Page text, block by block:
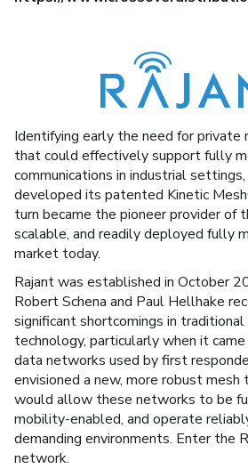
Identifying early the need for private
that could effectively support fully
communications in industrial
developed its patented Kinetic
turn became the pioneer provider of
scalable, and readily deployed fully
market today.
Rajant was established in October
Robert Schena and Paul Hellhake
significant shortcomings in
technology, particularly when it
data networks used by first
envisioned a new, more robust
would allow these networks to be
mobility-enabled, and operate
demanding environments. Enter the
network.